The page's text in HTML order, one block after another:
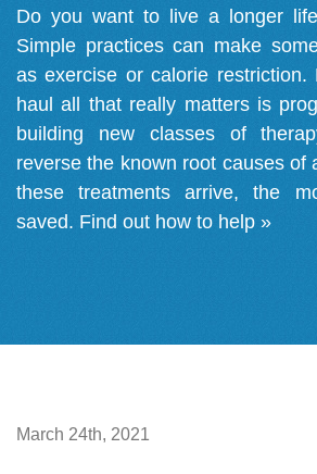
Do you want to live a longer
Simple practices can make
as exercise or calorie restriction.
haul all that really matters is
building new classes of
reverse the known root causes of
these treatments arrive, the
saved. Find out how to help »
March 24th, 2021